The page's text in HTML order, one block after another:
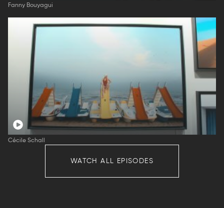
Fanny Bouyagui
Cécile Schall
WATCH ALL EPISODES